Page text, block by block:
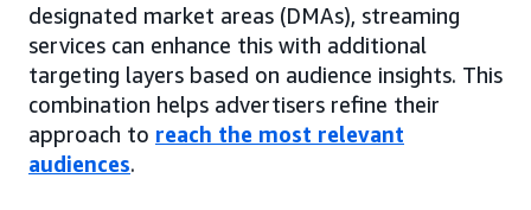
designated market areas (DMAs), streaming
services can enhance this with additional
targeting layers based on audience insights. This
combination helps advertisers refine their
approach to reach the most relevant
audiences.